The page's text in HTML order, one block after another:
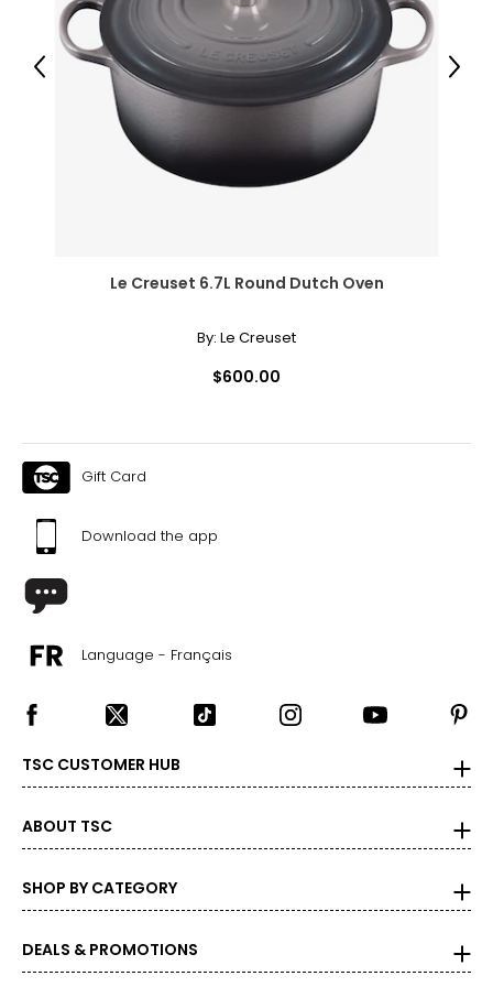
Package Includes:
● 1 x Outdoor Privacy Screen
● 4 x Expansion Screws
Le Creuset 6.7L Round Dutch Oven
By: Le Creuset
$600.00
Previous Next
Gift Card
Download the app
Language - Français
TSC CUSTOMER HUB
ABOUT TSC
SHOP BY CATEGORY
DEALS & PROMOTIONS